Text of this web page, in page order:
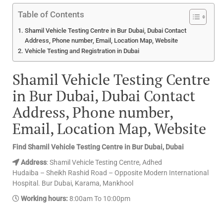
Table of Contents
Shamil Vehicle Testing Centre in Bur Dubai, Dubai Contact
Address, Phone number, Email, Location Map, Website
Vehicle Testing and Registration in Dubai
Shamil Vehicle Testing Centre
in Bur Dubai, Dubai Contact
Address, Phone number,
Email, Location Map, Website
Find Shamil Vehicle Testing Centre in Bur Dubai, Dubai
Address: Shamil Vehicle Testing Centre, Adhed
Hudaiba – Sheikh Rashid Road – Opposite Modern International
Hospital. Bur Dubai, Karama, Mankhool
Working hours: 8:00am To 10:00pm